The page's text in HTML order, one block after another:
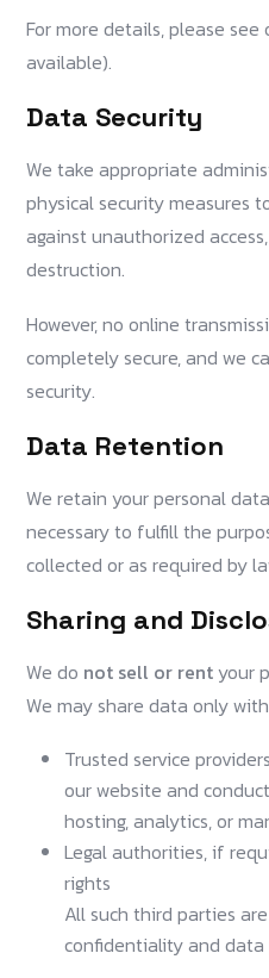
For more details, please
available).
Data Security
We take appropriate
physical security measures
against unauthorized
destruction.
However, no online
completely secure, and we
security.
Data Retention
We retain your personal
necessary to fulfill the
collected or as required by
Sharing and
We do not sell or rentyour
We may share data only
Trusted service
our website and
hosting, analytics, or
Legal authorities, if
rights
All such third parties
confidentiality and